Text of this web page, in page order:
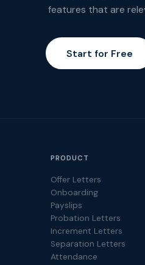
features that are
Start for Free
PRODUCT
Offer Letters
Onboarding
Payslips
Probation Letters
Increment Letters
Separation Letters
Attendance